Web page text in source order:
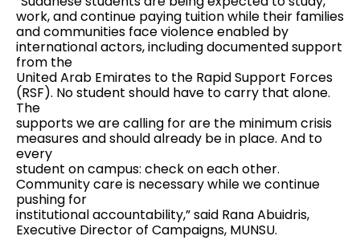
work, and continue paying tuition while their families
and communities face violence enabled by
international actors, including documented support
from the
United Arab Emirates to the Rapid Support Forces
(RSF). No student should have to carry that alone.
The
supports we are calling for are the minimum crisis
measures and should already be in place. And to
every
student on campus: check on each other.
Community care is necessary while we continue
pushing for
institutional accountability,” said Rana Abuidris,
Executive Director of Campaigns, MUNSU.